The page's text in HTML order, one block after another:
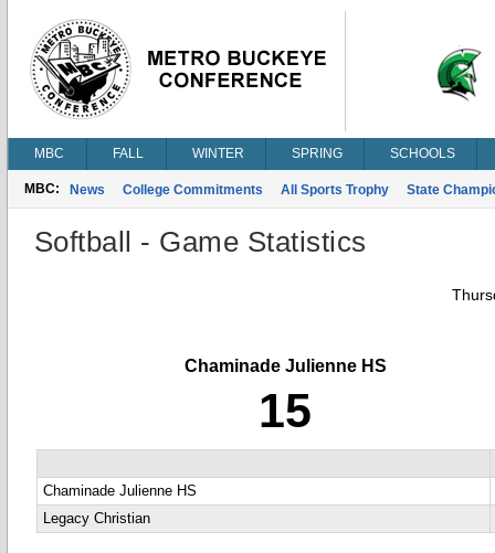
MBC FALL WINTER SPRING SCHOOLS
MBC: News College Commitments All Sports Trophy State
Softball - Game Statistics
Chaminade Julienne HS
15
Chaminade Julienne HS
Legacy Christian